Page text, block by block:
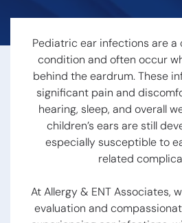
Pediatric ear infections are a
condition and often occur
behind the eardrum. These
significant pain and
hearing, sleep, and overall
children’s ears are still
especially susceptible to
related
At Allergy & ENT Associates,
evaluation and
Hearing
Options
Hearing Loss
Dementia
Hearing Tests
Strategies
Hearing
Protection
Hearing
Aids
Disorders
Voice
Disorders
Snoring
Obstructive
Sleep
Sleep
Disorders